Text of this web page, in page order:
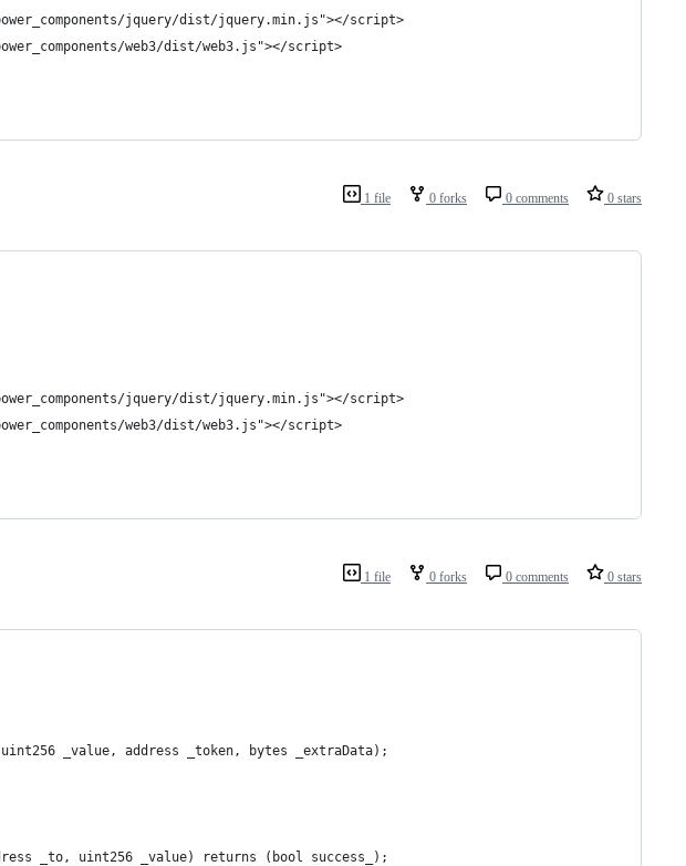
jquery/dist/jquery.min.js"></script>
web3/dist/web3.js"></script>
1 file 0 forks 0 comments 0 stars
jquery/dist/jquery.min.js"></script>
web3/dist/web3.js"></script>
1 file 0 forks 0 comments 0 stars
_value, address _token, bytes _extraData);
_to, uint256 _value) returns (bool success_);